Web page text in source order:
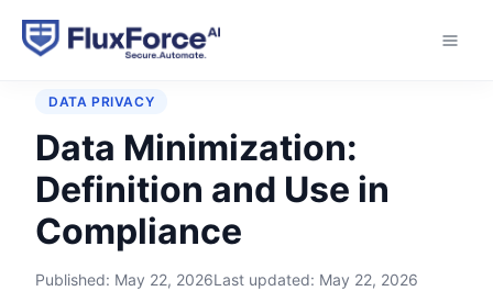
Home › Glossary › Data Minimization
DATA PRIVACY
Data Minimization:
Definition and Use in
Compliance
Published: May 22, 2026Last updated: May 22, 2026